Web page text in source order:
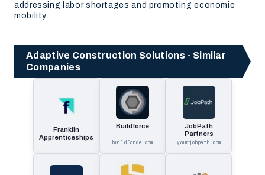
addressing labor shortages and promoting economic
mobility.
Adaptive Construction Solutions - Similar
Companies
Franklin
Apprenticeships
Buildforce
buildforce.com
JobPath
Partners
yourjobpath.com